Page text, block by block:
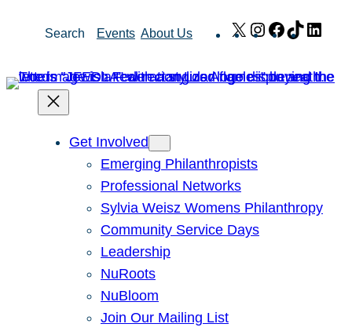
Search Events About Us X Instagram
Facebook
TikTok
Get Involved
Emerging Philanthropists
Professional Networks
Sylvia Weisz Womens Philanthropy
Community Service Days
Leadership
NuRoots
NuBloom
Join Our Mailing List